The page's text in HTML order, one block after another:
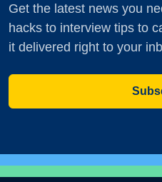
Get the latest news you
hacks to interview tips to
it delivered right to your